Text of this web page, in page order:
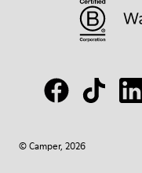
© Camper, 2026